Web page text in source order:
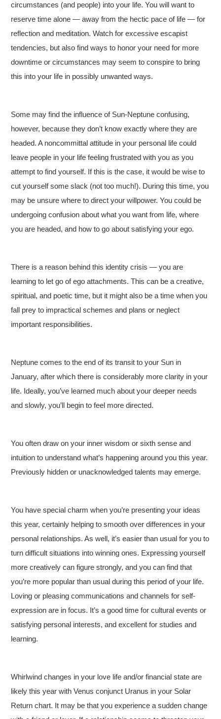
circumstances (and people) into your life. You will want to
reserve time alone — away from the hectic pace of life — for
reflection and meditation. Watch for excessive escapist
tendencies, but also find ways to honor your need for more
downtime or circumstances may seem to conspire to bring
this into your life in possibly unwanted ways.
Some may find the influence of Sun-Neptune confusing,
however, because they don’t know exactly where they are
headed. A noncommittal attitude in your personal life could
leave people in your life feeling frustrated with you as you
attempt to find yourself. If this is the case, it would be wise to
cut yourself some slack (not too much!). During this time, you
may be unsure where to direct your willpower. You could be
undergoing confusion about what you want from life, where
you are headed, and how to go about satisfying your ego.
There is a reason behind this identity crisis — you are
learning to let go of ego attachments. This can be a creative,
spiritual, and poetic time, but it might also be a time when you
fall prey to impractical schemes and plans or neglect
important responsibilities.
Neptune comes to the end of its transit to your Sun in
January, after which there is considerably more clarity in your
life. Ideally, you’ve learned much about your deeper needs
and slowly, you’ll begin to feel more directed.
You often draw on your inner wisdom or sixth sense and
intuition to understand what’s happening around you this year.
Previously hidden or unacknowledged talents may emerge.
You have special charm when you’re presenting your ideas
this year, certainly helping to smooth over differences in your
personal relationships. As well, it’s easier than usual for you to
turn difficult situations into winning ones. Expressing yourself
more creatively can figure strongly, and you can find that
you’re more popular than usual during this period of your life.
Loving or pleasing communications and channels for self-
expression are in focus. It’s a good time for cultural events or
satisfying personal interests, and excellent for studies and
learning.
Whirlwind changes in your love life and/or financial state are
likely this year with Venus conjunct Uranus in your Solar
Return chart. It may be that you experience a sudden change